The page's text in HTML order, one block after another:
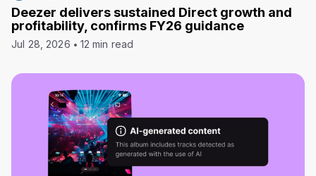
Deezer delivers sustained Direct growth and
profitability, confirms FY26 guidance
Jul 28, 2026 12 min read